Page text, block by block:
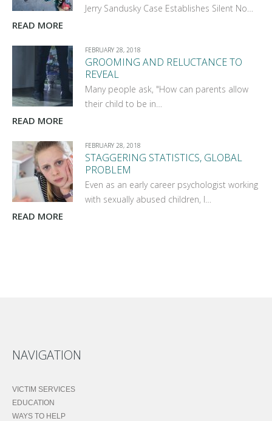
Jerry Sandusky Case Establishes Silent No…
READ MORE
FEBRUARY 28, 2018
GROOMING AND RELUCTANCE TO
REVEAL
Many people ask, "How can parents allow
their child to be in…
READ MORE
FEBRUARY 28, 2018
STAGGERING STATISTICS, GLOBAL
PROBLEM
Even as an early career psychologist working
with sexually abused children, I…
READ MORE
NAVIGATION
VICTIM SERVICES
EDUCATION
WAYS TO HELP